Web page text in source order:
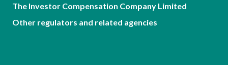
The Investor Compensation Company Limited
Other regulators and related agencies